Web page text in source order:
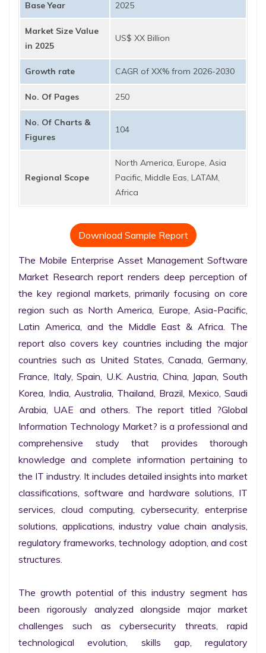
Base Year 2025
Market Size Value
in 2025
US$ XX Billion
Growth rate CAGR of XX% from 2026-2030
No. Of Pages 250
No. Of Charts &
Figures
104
Regional Scope
North America, Europe, Asia
Pacific, Middle Eas, LATAM,
Africa
Download Sample Report
The Mobile Enterprise Asset Management Software
Market Research report renders deep perception of
the key regional markets, primarily focusing on core
region such as North America, Europe, Asia-Pacific,
Latin America, and the Middle East & Africa. The
report also covers key countries including the major
countries such as United States, Canada, Germany,
France, Italy, Spain, U.K. Austria, China, Japan, South
Korea, India, Australia, Thailand, Brazil, Mexico, Saudi
Arabia, UAE and others. The report titled ?Global
Information Technology Market? is a professional and
comprehensive study that provides thorough
knowledge and complete information pertaining to
the IT industry. It includes detailed insights into market
classifications, software and hardware solutions, IT
services, cloud computing, cybersecurity, enterprise
solutions, applications, industry value chain analysis,
regulatory frameworks, technology adoption, and cost
structures.
The growth potential of this industry segment has
been rigorously analyzed alongside major market
challenges such as cybersecurity threats, rapid
technological evolution, skills gap, regulatory